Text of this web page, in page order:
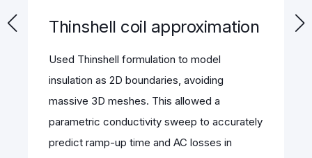
317M DoF stellarator
benchmark
Modeled a 317 Million DoF Stellarator
magnet in just 8.4 minutes using 500 cloud
nodes. Leveraging 22.6 TB RAM and Domain
Decomposition, it solved the massive